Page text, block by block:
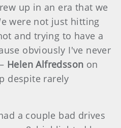
up in an era that we
were not just hitting
and trying to have a
obviously I've never
Helen Alfredsson on
despite rarely
a couple bad drives